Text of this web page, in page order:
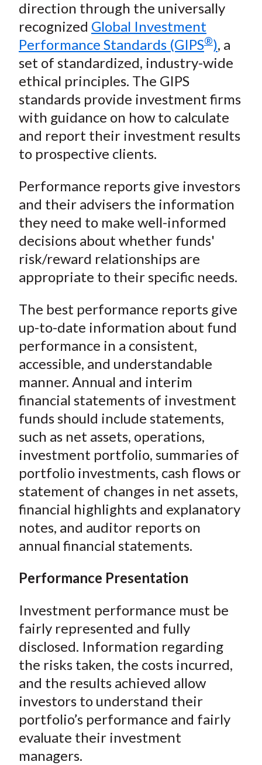
F
a
c
e
b
o
W
e
i
b
o
T
w
i
t
t
e
X
)
L
i
n
k
e
d
I
E
m
a
l
direction through the universally
recognized Global Investment
Performance Standards (GIPS®), a
set of standardized, industry-wide
ethical principles. The GIPS
standards provide investment firms
with guidance on how to calculate
and report their investment results
to prospective clients.
Performance reports give investors
and their advisers the information
they need to make well-informed
decisions about whether funds'
risk/reward relationships are
appropriate to their specific needs.
The best performance reports give
up-to-date information about fund
performance in a consistent,
accessible, and understandable
manner. Annual and interim
financial statements of investment
funds should include statements,
such as net assets, operations,
investment portfolio, summaries of
portfolio investments, cash flows or
statement of changes in net assets,
financial highlights and explanatory
notes, and auditor reports on
annual financial statements.
Performance Presentation
Investment performance must be
fairly represented and fully
disclosed. Information regarding
the risks taken, the costs incurred,
and the results achieved allow
investors to understand their
portfolio’s performance and fairly
evaluate their investment
managers.